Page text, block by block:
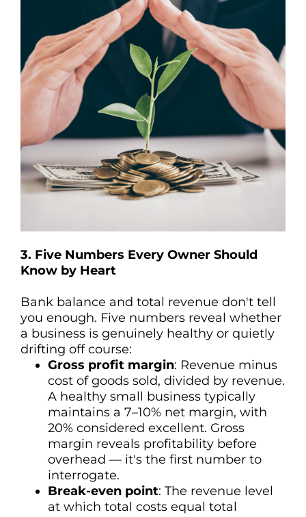
3. Five Numbers Every Owner Should
Know by Heart
Bank balance and total revenue don't tell
you enough. Five numbers reveal whether
a business is genuinely healthy or quietly
drifting off course:
Gross profit margin: Revenue minus
cost of goods sold, divided by revenue.
A healthy small business typically
maintains a 7–10% net margin, with
20% considered excellent. Gross
margin reveals profitability before
overhead — it's the first number to
interrogate.
Break-even point: The revenue level
at which total costs equal total